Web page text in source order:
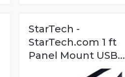
StarTech -
StarTech.com 1 ft
Panel Mount USB...